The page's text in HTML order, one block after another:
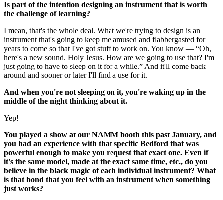
Is part of the intention designing an instrument that is worth
the challenge of learning?
I mean, that's the whole deal. What we're trying to design is an
instrument that's going to keep me amused and flabbergasted for
years to come so that I've got stuff to work on. You know — “Oh,
here's a new sound. Holy Jesus. How are we going to use that? I'm
just going to have to sleep on it for a while.” And it'll come back
around and sooner or later I'll find a use for it.
And when you're not sleeping on it, you're waking up in the
middle of the night thinking about it.
Yep!
You played a show at our NAMM booth this past January, and
you had an experience with that specific Bedford that was
powerful enough to make you request that exact one. Even if
it's the same model, made at the exact same time, etc., do you
believe in the black magic of each individual instrument? What
is that bond that you feel with an instrument when something
just works?